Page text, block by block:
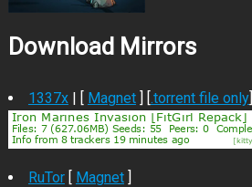
Download Mirrors
1337x| [ Magnet] [.torrent file only]
RuTor[ Magnet]